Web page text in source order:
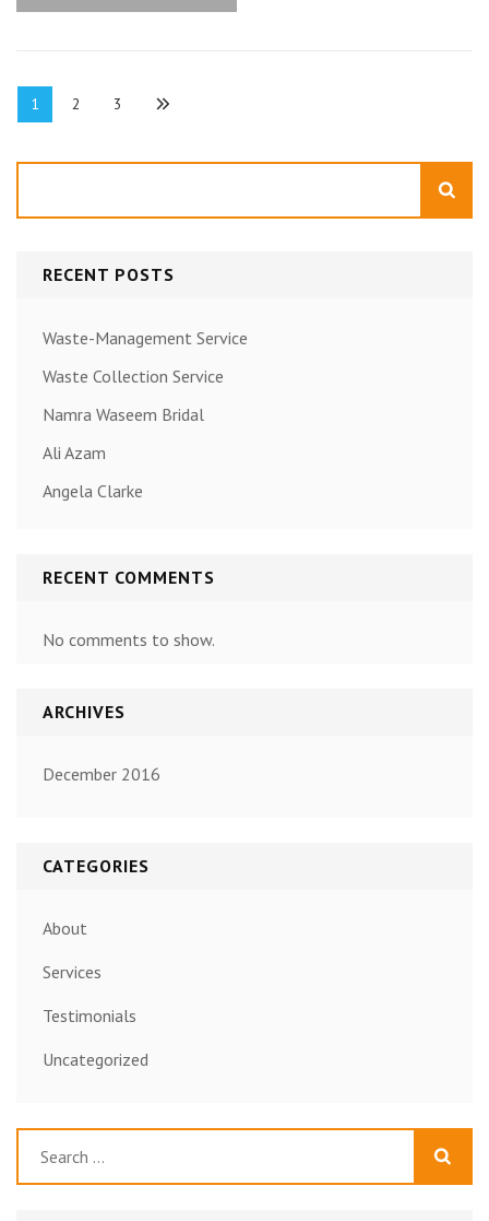
Posts
pagination
Page
1 Page
2 Page
3
RECENT POSTS
Waste-Management Service
Waste Collection Service
Namra Waseem Bridal
Ali Azam
Angela Clarke
RECENT COMMENTS
No comments to show.
ARCHIVES
December 2016
CATEGORIES
About
Services
Testimonials
Uncategorized
for: